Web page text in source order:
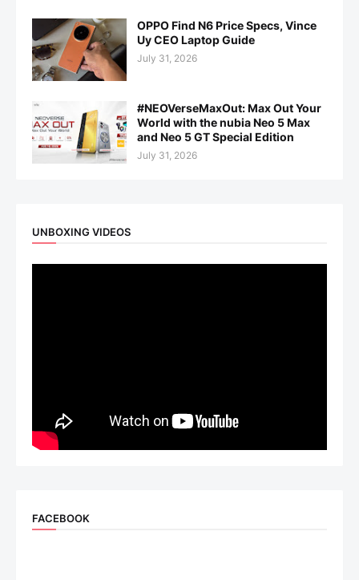
OPPO Find N6 Price Specs, Vince
Uy CEO Laptop Guide
July 31, 2026
#NEOVerseMaxOut: Max Out Your
World with the nubia Neo 5 Max
and Neo 5 GT Special Edition
July 31, 2026
UNBOXING VIDEOS
FACEBOOK